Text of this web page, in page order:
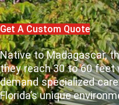
Get A Custom Quote
Native to Madagascar,
they reach 30 to 60 feet
demand specialized
Florida’s unique